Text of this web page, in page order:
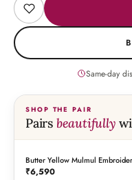
Same-day
SHOP THE PAIR
Pairs beautifully
THIS PIECE
Butter Yellow Mulmul
Kurta Palazzo Set with Dupatta
₹6,590